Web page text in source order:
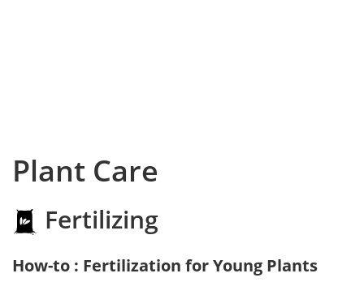
Plant Care
Fertilizing
How-to : Fertilization for Young Plants